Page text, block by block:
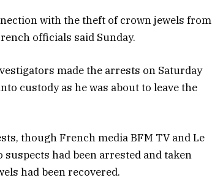
with the theft of crown jewels from
officials said Sunday.
made the arrests on Saturday
custody as he was about to leave the
though French media BFM TV and Le
had been arrested and taken
had been recovered.